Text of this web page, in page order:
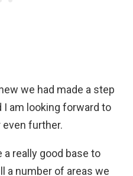
we had made a step
I am looking forward to
further.
a really good base to
a number of areas we